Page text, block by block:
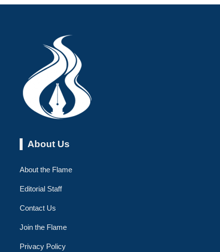
About Us
About the Flame
Editorial Staff
Contact Us
Join the Flame
Privacy Policy